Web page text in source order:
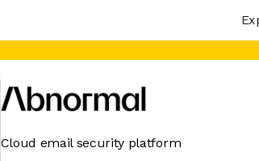
Cloud email security platform